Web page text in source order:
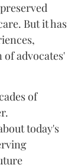
But it has
advocates'
of
today's